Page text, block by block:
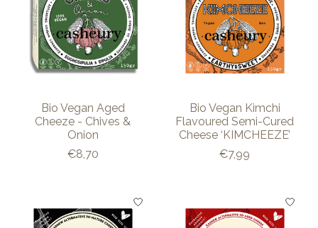
Bio Vegan Aged
Cheeze - Chives &
Onion
€8,70
Bio Vegan Kimchi
Flavoured Semi-Cured
Cheese ‘KIMCHEEZE’
€7,99